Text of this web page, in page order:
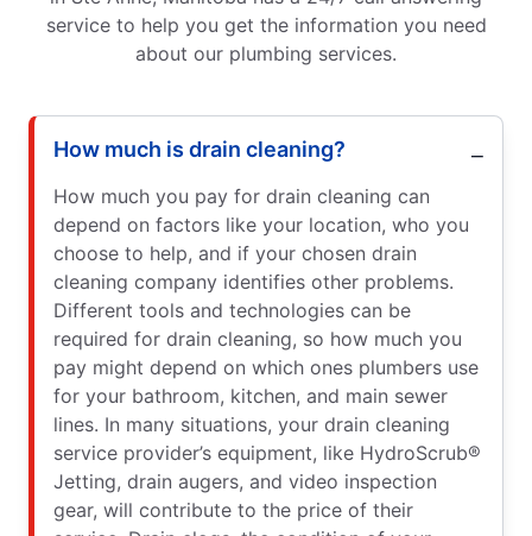
service to help you get the information you need
about our plumbing services.
How much is drain cleaning?
How much you pay for drain cleaning can
depend on factors like your location, who you
choose to help, and if your chosen drain
cleaning company identifies other problems.
Different tools and technologies can be
required for drain cleaning, so how much you
pay might depend on which ones plumbers use
for your bathroom, kitchen, and main sewer
lines. In many situations, your drain cleaning
service provider’s equipment, like HydroScrub®
Jetting, drain augers, and video inspection
gear, will contribute to the price of their